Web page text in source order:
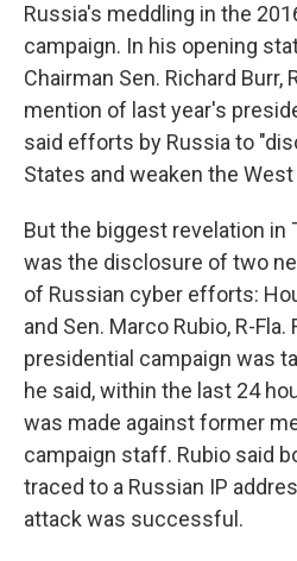
Russia's meddling in the
campaign. In his opening
Chairman Sen. Richard Burr,
mention of last year's
said efforts by Russia to
States and weaken the West
But the biggest revelation in
was the disclosure of two
of Russian cyber efforts:
and Sen. Marco Rubio, R-
presidential campaign was
he said, within the last 24
was made against former
campaign staff. Rubio said
traced to a Russian IP
attack was successful.